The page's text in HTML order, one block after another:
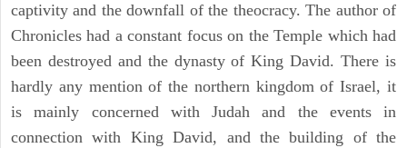
captivity and the downfall of the theocracy. The author of
Chronicles had a constant focus on the Temple which had
been destroyed and the dynasty of King David. There is
hardly any mention of the northern kingdom of Israel, it
is mainly concerned with Judah and the events in
connection with King David, and the building of the